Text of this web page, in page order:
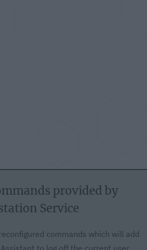
provided by
Service
commands which will add